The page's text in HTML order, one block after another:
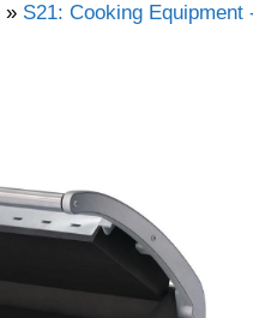
» S21: Cooking Equipment